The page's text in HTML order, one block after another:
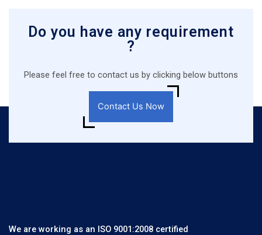
Do you have any requirement
?
Please feel free to contact us by clicking below buttons
Contact Us Now
We are working as an ISO 9001:2008 certified